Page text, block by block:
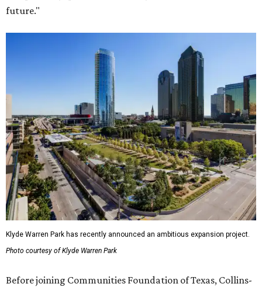
future."
Klyde Warren Park has recently announced an ambitious expansion project.
Photo courtesy of Klyde Warren Park
Before joining Communities Foundation of Texas, Collins-